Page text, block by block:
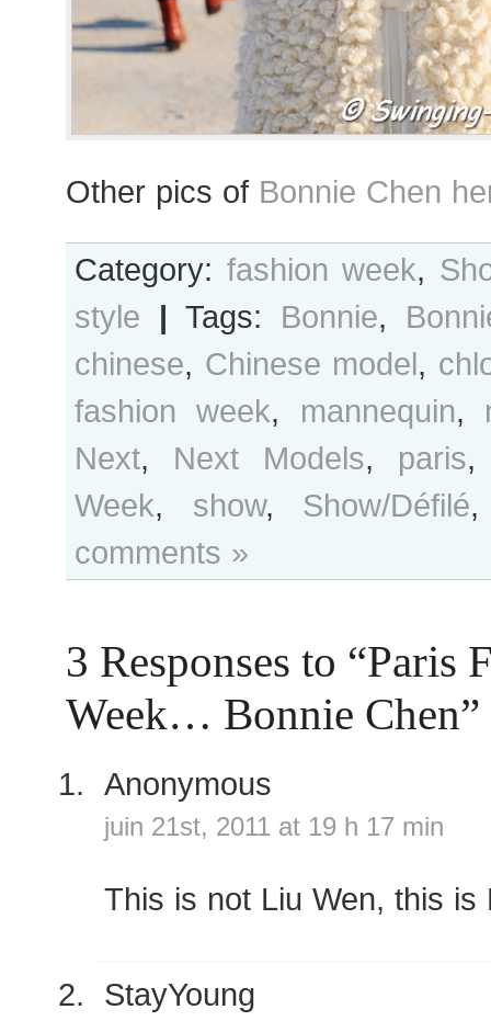
Other pics of Bonnie Chen
Category: fashion week,
style | Tags: Bonnie,
chinese, Chinese model,
fashion week, mannequin,
Next, Next Models, paris
Week, show, Show/Défilé
comments »
3 Responses to “Paris
Week… Bonnie Chen”
Anonymous
juin 21st, 2011 at 19 h 17 min
This is not Liu Wen, this is
StayYoung